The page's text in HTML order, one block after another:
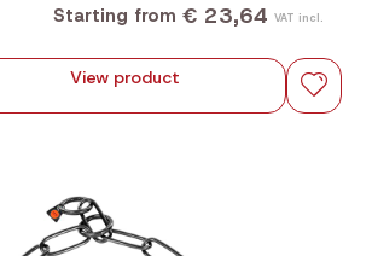
Starting from € 23,64 VAT incl.
View product